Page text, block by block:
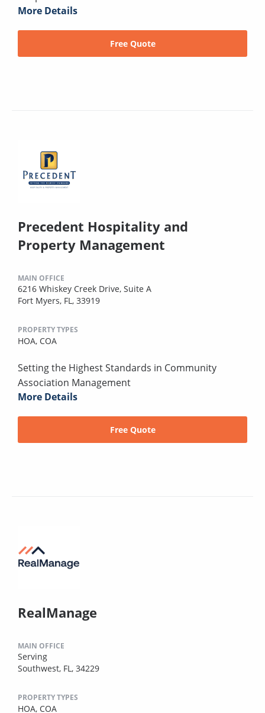
More Details
Free Quote
Precedent Hospitality and
Property Management
MAIN OFFICE
6216 Whiskey Creek Drive, Suite A
Fort Myers, FL, 33919
PROPERTY TYPES
HOA, COA
Setting the Highest Standards in Community
Association Management
More Details
Free Quote
RealManage
MAIN OFFICE
Serving
Southwest, FL, 34229
PROPERTY TYPES
HOA, COA